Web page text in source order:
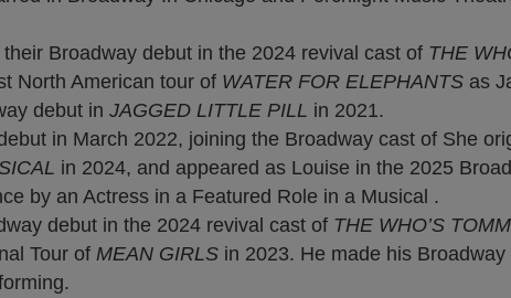
Broadway debut in the 2024 revival cast of THE
North American tour of WATER FOR ELEPHANTS as
debut in JAGGED LITTLE PILL in 2021.
in March 2022, joining the Broadway cast of She
in 2024, and appeared as Louise in the 2025
by an Actress in a Featured Role in a Musical .
debut in the 2024 revival cast of THE WHO’S
Tour of MEAN GIRLS in 2023. He made his